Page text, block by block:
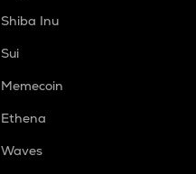
Shiba Inu
Sui
Memecoin
Ethena
Waves